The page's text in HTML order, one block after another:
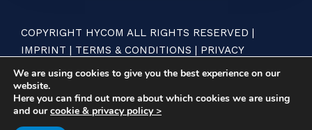
COPYRIGHT HYCOM ALL RIGHTS RESERVED |
IMPRINT | TERMS & CONDITIONS | PRIVACY
STATEMENT
We are using cookies to give you the best experience on our
website.
Here you can find out more about which cookies we are using
and ourcookie & privacy policy >